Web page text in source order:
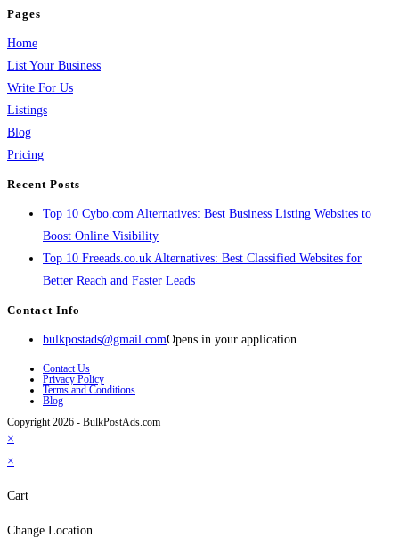
Pages
Home
List Your Business
Write For Us
Listings
Blog
Pricing
Recent Posts
Top 10 Cybo.com Alternatives: Best Business Listing Websites to
Boost Online Visibility
Top 10 Freeads.co.uk Alternatives: Best Classified Websites for
Better Reach and Faster Leads
Contact Info
bulkpostads@gmail.comOpens in your application
Contact Us
Privacy Policy
Terms and Conditions
Blog
Copyright 2026 - BulkPostAds.com
×
×
Cart
Change Location